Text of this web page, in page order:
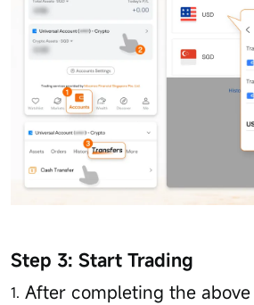
Step 3: Start Trading
After completing the